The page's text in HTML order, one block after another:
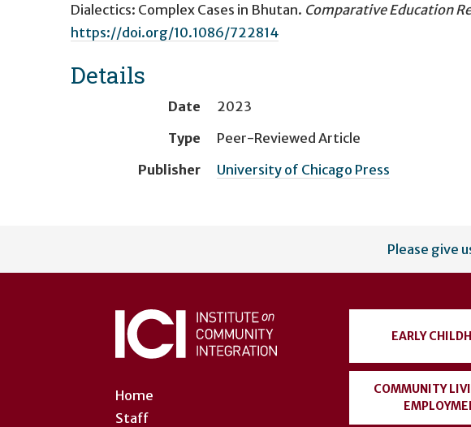
Dialectics: Complex Cases in Bhutan. Comparative Education
https://doi.org/10.1086/722814
Details
Date
2023
Type
Peer-Reviewed Article
Publisher
University of Chicago Press
account
Please give
Home
Staff
EARLY
COMMUNITY